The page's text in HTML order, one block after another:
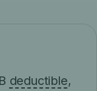
deductible,